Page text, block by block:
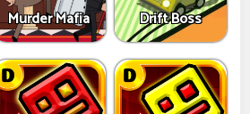
Murder Mafia Drift Boss